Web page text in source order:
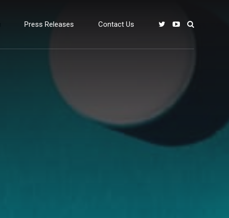
Press Releases Contact Us